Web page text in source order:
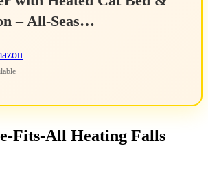
– All-Seas…
Fits-All Heating Falls